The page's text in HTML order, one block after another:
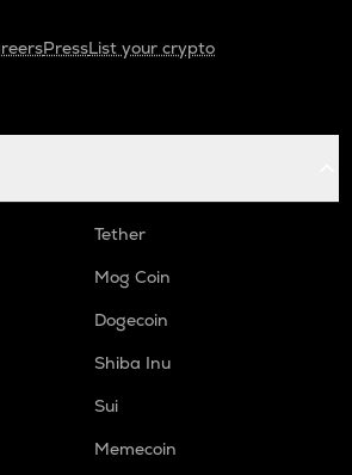
PressList your crypto
Tether
Mog Coin
Dogecoin
Shiba Inu
Sui
Memecoin